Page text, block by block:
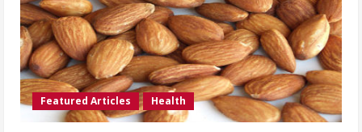
Featured Articles Health